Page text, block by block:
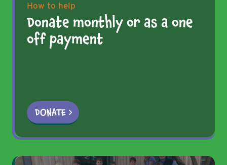
How to help
Donate monthly or as a one
off payment
DONATE